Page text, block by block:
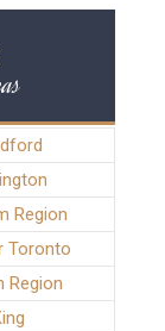
Region
Toronto
Region